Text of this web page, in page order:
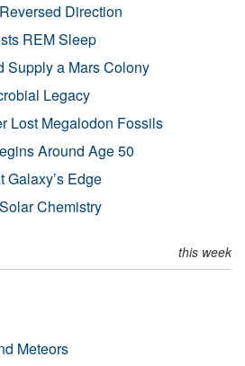
Direction
REM Sleep
Supply a Mars Colony
Legacy
Lost Megalodon Fossils
Around Age 50
Galaxy’s Edge
Chemistry
this week
Meteors